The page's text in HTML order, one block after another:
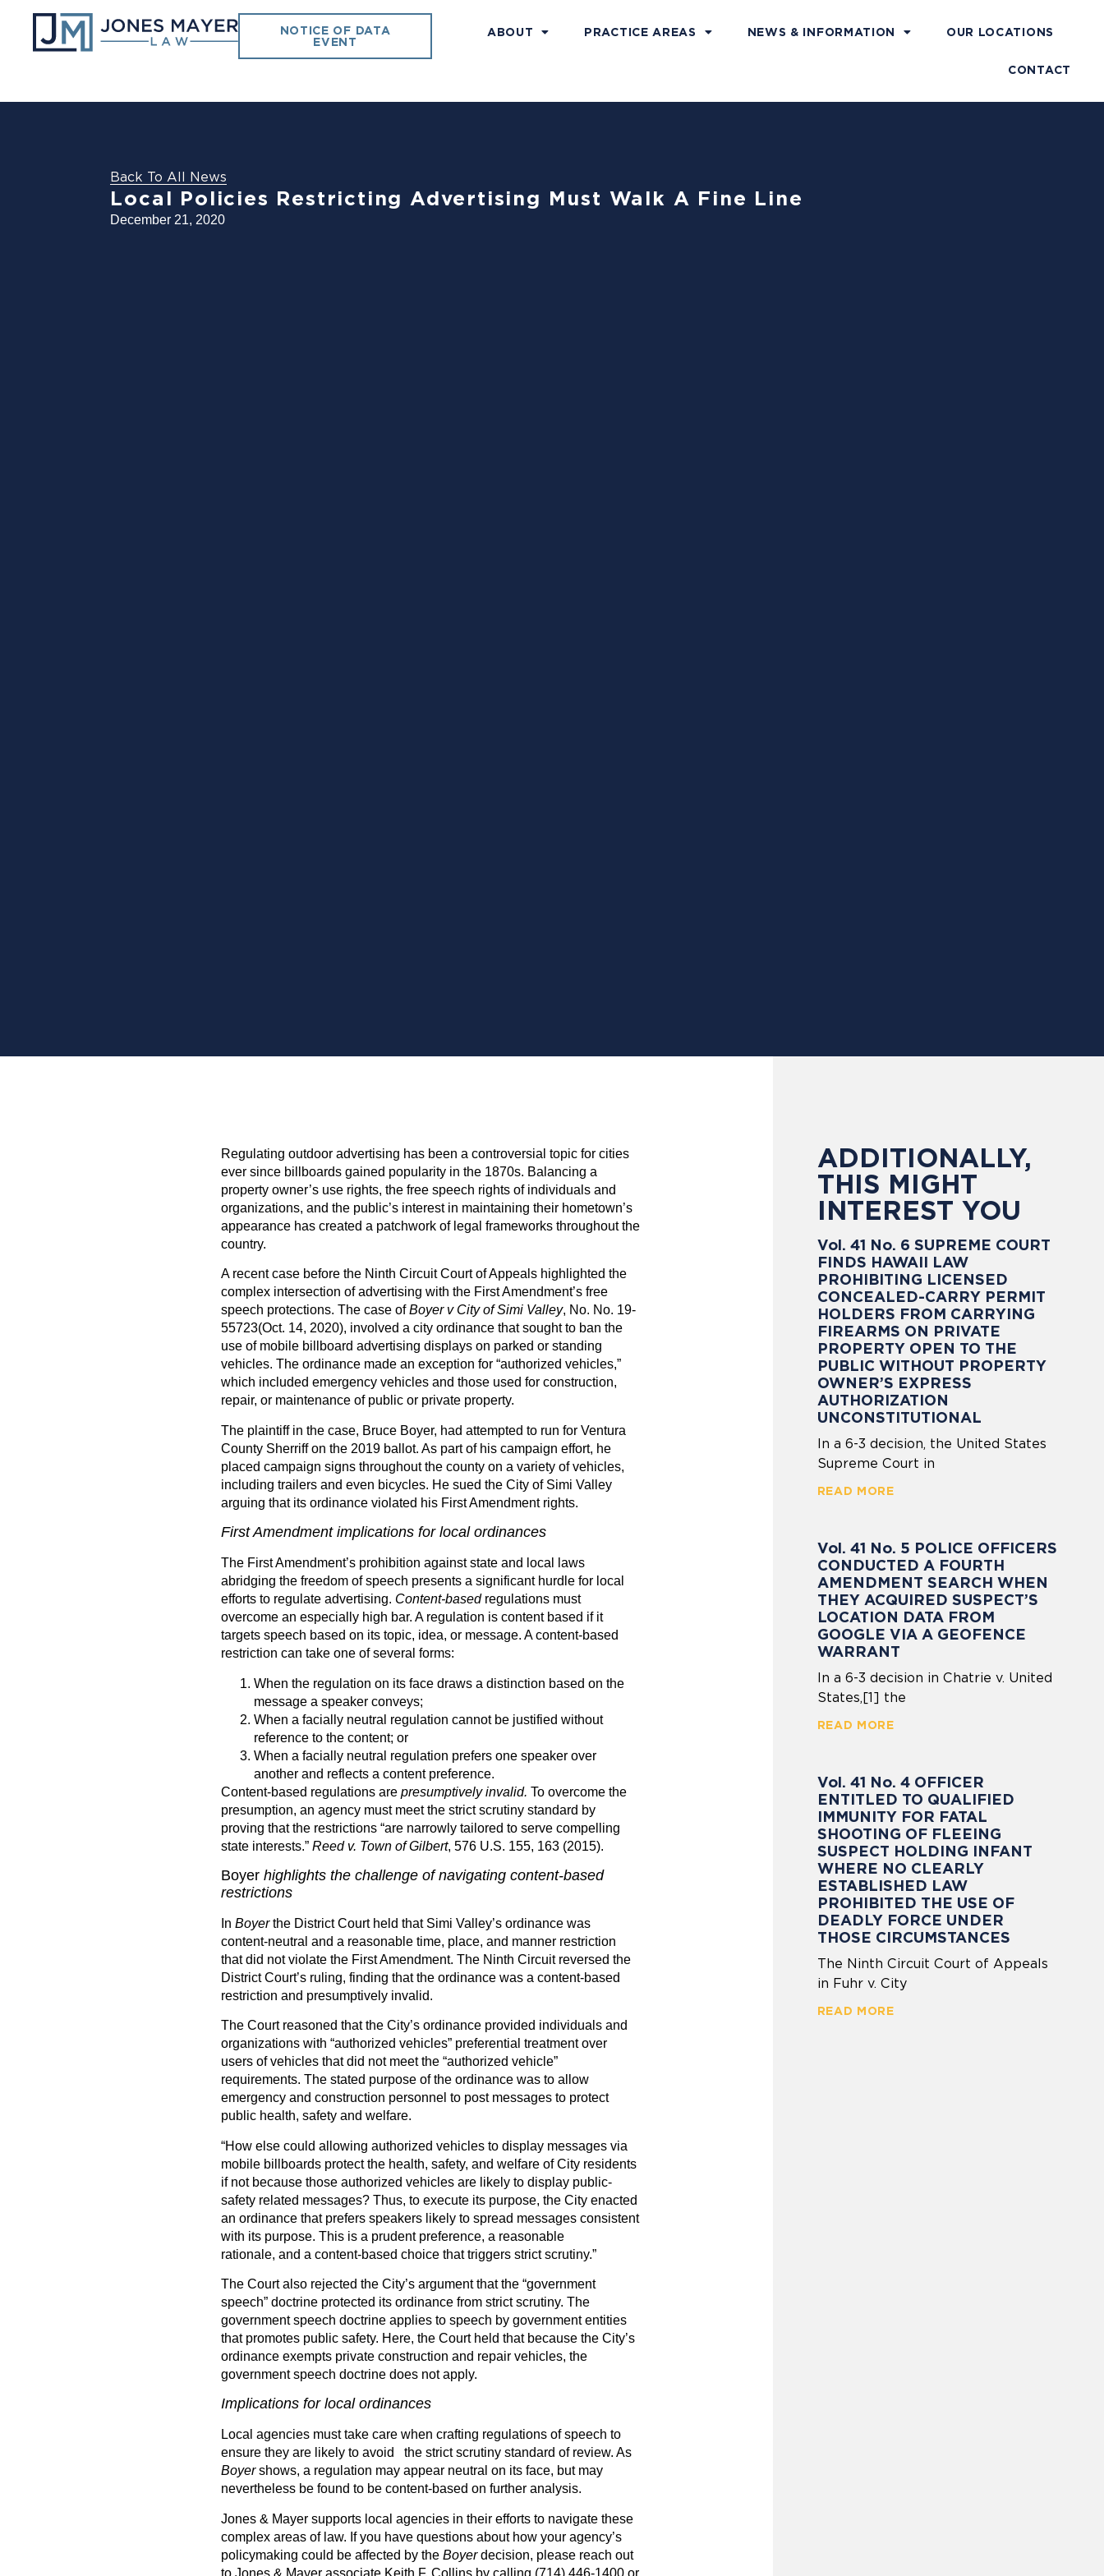
NOTICE OF DATA
EVENT
ABOUT PRACTICE AREAS NEWS & INFORMATION OUR LOCATIONS
CONTACT
Back To All News
Local Policies Restricting Advertising Must Walk A Fine Line
December 21, 2020
Regulating outdoor advertising has been a controversial topic for cities
ever since billboards gained popularity in the 1870s. Balancing a
property owner’s use rights, the free speech rights of individuals and
organizations, and the public’s interest in maintaining their hometown’s
appearance has created a patchwork of legal frameworks throughout the
country.
A recent case before the Ninth Circuit Court of Appeals highlighted the
complex intersection of advertising with the First Amendment’s free
speech protections. The case ofBoyer v City of Simi Valley, No. No. 19-
55723(Oct. 14, 2020), involved a city ordinance that sought to ban the
use of mobile billboard advertising displays on parked or standing
vehicles. The ordinance made an exception for “authorized vehicles,”
which included emergency vehicles and those used for construction,
repair, or maintenance of public or private property.
The plaintiff in the case, Bruce Boyer, had attempted to run for Ventura
County Sherriff on the 2019 ballot. As part of his campaign effort, he
placed campaign signs throughout the county on a variety of vehicles,
including trailers and even bicycles. He sued the City of Simi Valley
arguing that its ordinance violated his First Amendment rights.
First Amendment implications for local ordinances
The First Amendment’s prohibition against state and local laws
abridging the freedom of speech presents a significant hurdle for local
efforts to regulate advertising. Content-based regulations must
overcome an especially high bar. A regulation is content based if it
targets speech based on its topic, idea, or message. A content-based
restriction can take one of several forms:
When the regulation on its face draws a distinction based on the
message a speaker conveys;
When a facially neutral regulation cannot be justified without
reference to the content; or
When a facially neutral regulation prefers one speaker over
another and reflects a content preference.
Content-based regulations are presumptively invalid. To overcome the
presumption, an agency must meet the strict scrutiny standard by
proving that the restrictions “are narrowly tailored to serve compelling
state interests.” Reed v. Town of Gilbert, 576 U.S. 155, 163 (2015).
Boyerhighlights the challenge of navigating content-based
restrictions
In Boyerthe District Court held that Simi Valley’s ordinance was
content-neutral and a reasonable time, place, and manner restriction
that did not violate the First Amendment. The Ninth Circuit reversed the
District Court’s ruling, finding that the ordinance was a content-based
restriction and presumptively invalid.
The Court reasoned that the City’s ordinance provided individuals and
organizations with “authorized vehicles” preferential treatment over
users of vehicles that did not meet the “authorized vehicle”
requirements. The stated purpose of the ordinance was to allow
emergency and construction personnel to post messages to protect
public health, safety and welfare.
“How else could allowing authorized vehicles to display messages via
mobile billboards protect the health, safety, and welfare of City residents
if not because those authorized vehicles are likely to display public-
safety related messages? Thus, to execute its purpose, the City enacted
an ordinance that prefers speakers likely to spread messages consistent
with its purpose. This is a prudent preference, a reasonable
rationale, and a content-based choice that triggers strict scrutiny.”
The Court also rejected the City’s argument that the “government
speech” doctrine protected its ordinance from strict scrutiny. The
government speech doctrine applies to speech by government entities
that promotes public safety. Here, the Court held that because the City’s
ordinance exempts private construction and repair vehicles, the
government speech doctrine does not apply.
Implications for local ordinances
Local agencies must take care when crafting regulations of speech to
ensure they are likely to avoid the strict scrutiny standard of review. As
Boyershows, a regulation may appear neutral on its face, but may
nevertheless be found to be content-based on further analysis.
Jones & Mayer supports local agencies in their efforts to navigate these
complex areas of law. If you have questions about how your agency’s
policymaking could be affected by the Boyerdecision, please reach out
to Jones & Mayer associate Keith F. Collins by calling (714) 446-1400 or
ADDITIONALLY,
THIS MIGHT
INTEREST YOU
Vol. 41 No. 6 SUPREME COURT
FINDS HAWAII LAW
PROHIBITING LICENSED
CONCEALED-CARRY PERMIT
HOLDERS FROM CARRYING
FIREARMS ON PRIVATE
PROPERTY OPEN TO THE
PUBLIC WITHOUT PROPERTY
OWNER’S EXPRESS
AUTHORIZATION
UNCONSTITUTIONAL
In a 6-3 decision, the United States
Supreme Court in
READ MORE
Vol. 41 No. 5 POLICE OFFICERS
CONDUCTED A FOURTH
AMENDMENT SEARCH WHEN
THEY ACQUIRED SUSPECT’S
LOCATION DATA FROM
GOOGLE VIA A GEOFENCE
WARRANT
In a 6-3 decision in Chatrie v. United
States,[1] the
READ MORE
Vol. 41 No. 4 OFFICER
ENTITLED TO QUALIFIED
IMMUNITY FOR FATAL
SHOOTING OF FLEEING
SUSPECT HOLDING INFANT
WHERE NO CLEARLY
ESTABLISHED LAW
PROHIBITED THE USE OF
DEADLY FORCE UNDER
THOSE CIRCUMSTANCES
The Ninth Circuit Court of Appeals
in Fuhr v. City
READ MORE